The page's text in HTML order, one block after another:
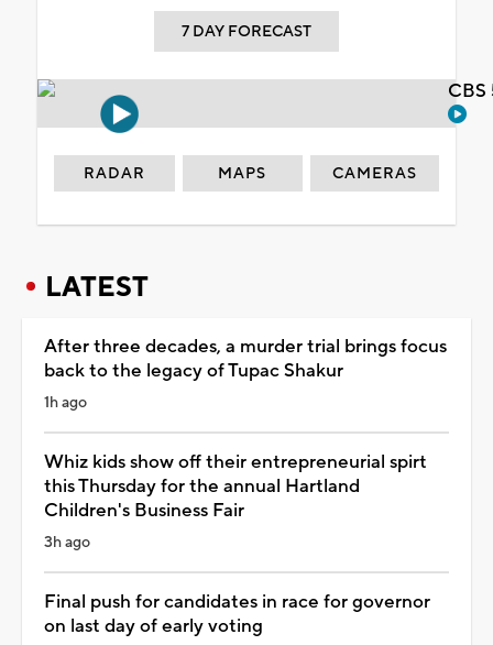
7 DAY FORECAST
RADAR MAPS CAMERAS
LATEST
After three decades, a murder trial brings focus
back to the legacy of Tupac Shakur
1h ago
Whiz kids show off their entrepreneurial spirt
this Thursday for the annual Hartland
Children's Business Fair
3h ago
Final push for candidates in race for governor
on last day of early voting